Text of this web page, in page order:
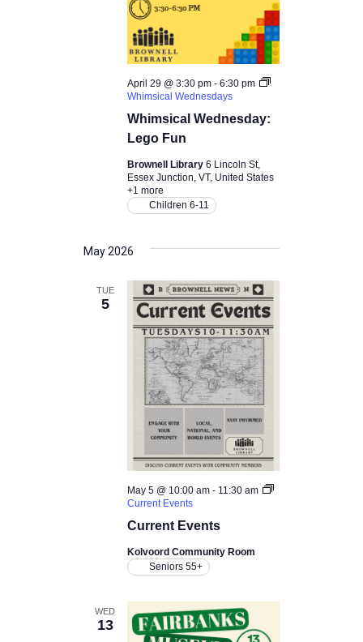
Whimsical Wednesday:
Lego Fun
April 29 @ 3:30 pm- 6:30 pm
Whimsical Wednesdays
Brownell Library 6 Lincoln St,
Essex Junction, VT, United States
+1 more
Children 6-11
May 2026
TUE
5
Current Events
May 5 @ 10:00 am- 11:30 am
Current Events
Kolvoord Community Room
Seniors 55+
WED
13